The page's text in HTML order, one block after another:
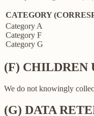
CATEGORY
Category A
Category F
Category G
(F) CHILDREN
We do not knowingly
(G) DATA